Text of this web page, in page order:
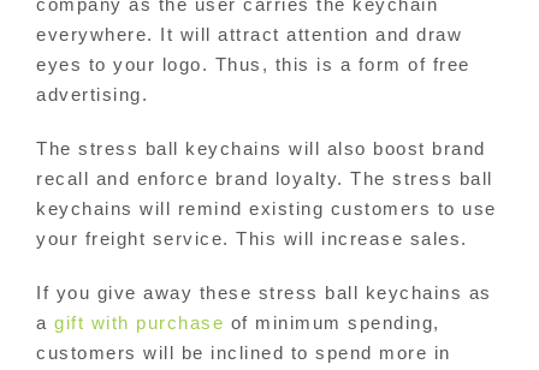
everywhere. It will attract attention and draw
eyes to your logo. Thus, this is a form of free
advertising.
The stress ball keychains will also boost brand
recall and enforce brand loyalty. The stress ball
keychains will remind existing customers to use
your freight service. This will increase sales.
If you give away these stress ball keychains as
a gift with purchase of minimum spending,
customers will be inclined to spend more in